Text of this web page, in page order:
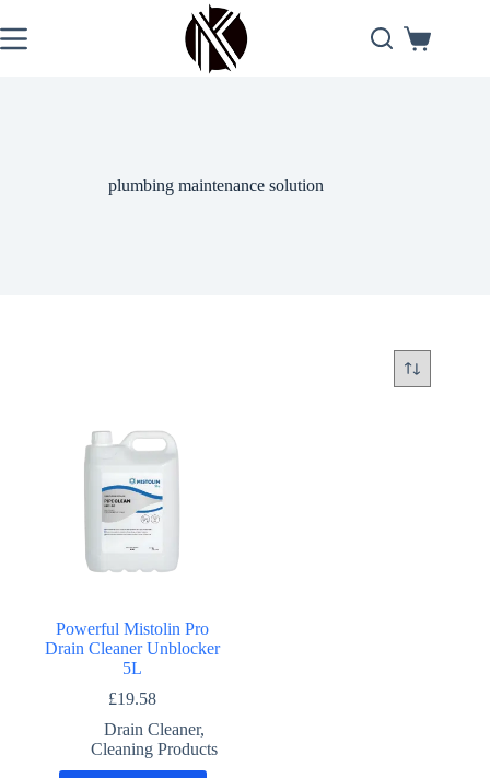
to
content
Shopping
plumbing maintenance solution
Powerful Mistolin Pro
Drain Cleaner Unblocker
5L
£19.58
Drain Cleaner,
Cleaning Products